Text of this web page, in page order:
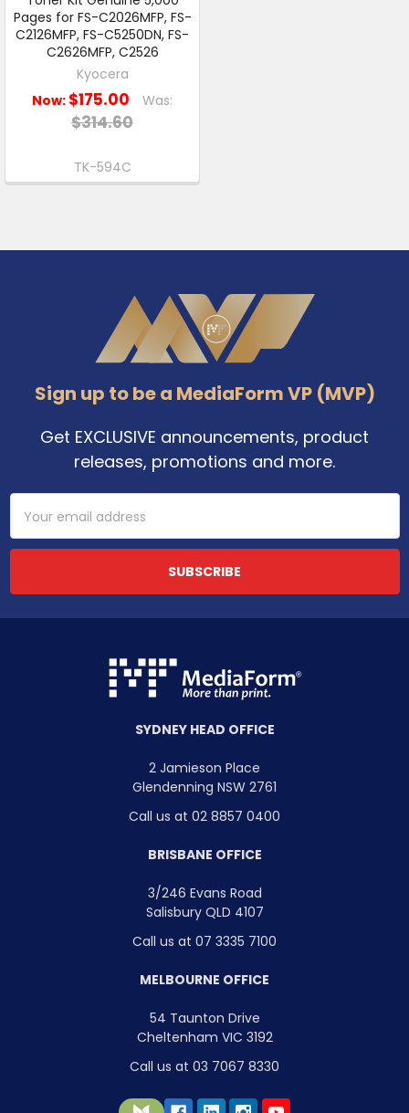
Pages for FS-C2026MFP, FS-
C2126MFP, FS-C5250DN, FS-
C2626MFP, C2526
Kyocera
Now: $175.00 Was:
$314.60
TK-594C
Sign up to be a MediaForm VP (MVP)
Get EXCLUSIVE announcements, product
releases, promotions and more.
Address
SYDNEY HEAD OFFICE
2 Jamieson Place
Glendenning NSW 2761
Call us at 02 8857 0400
BRISBANE OFFICE
3/246 Evans Road
Salisbury QLD 4107
Call us at 07 3335 7100
MELBOURNE OFFICE
54 Taunton Drive
Cheltenham VIC 3192
Call us at 03 7067 8330